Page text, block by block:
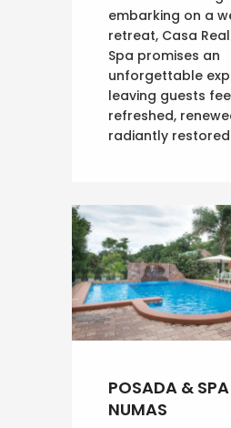
embarking on a
retreat, Casa
Spa promises an
unforgettable
leaving guests
refreshed,
radiantly
POSADA &
NUMAS